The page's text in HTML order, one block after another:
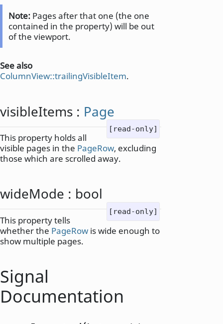
Note: Pages after that one (the one
contained in the property) will be out
of the viewport.
See also
ColumnView::trailingVisibleItem.
visibleItems : Page
[read-only]
This property holds all
visible pages in the PageRow, excluding
those which are scrolled away.
wideMode : bool
[read-only]
This property tells
whether the PageRow is wide enough to
show multiple pages.
Signal
Documentation